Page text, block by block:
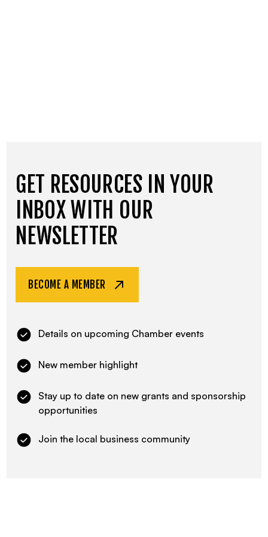
GET RESOURCES IN YOUR
INBOX WITH OUR
NEWSLETTER
BECOME A MEMBER
Details on upcoming Chamber events
New member highlight
Stay up to date on new grants and sponsorship
opportunities
Join the local business community